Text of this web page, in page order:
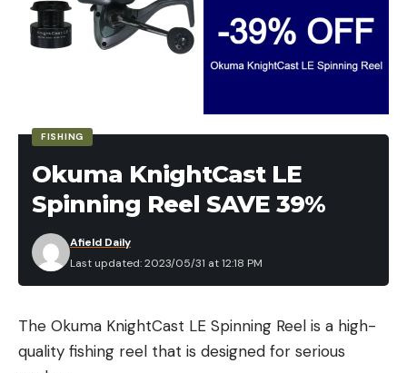
FISHING
Okuma KnightCast LE
Spinning Reel SAVE 39%
Last updated: 2023/05/31 at 12:18 PM
Afield Daily
The Okuma KnightCast LE Spinning Reel is a high-
quality fishing reel that is designed for serious